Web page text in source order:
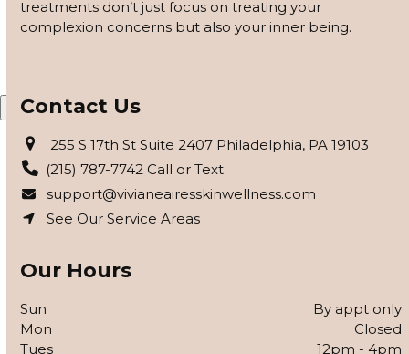
treatments don’t just focus on treating your
complexion concerns but also your inner being.
Contact Us
255 S 17th St Suite 2407 Philadelphia, PA 19103
(215) 787-7742 Call or Text
support@vivianeairesskinwellness.com
See Our Service Areas
Our Hours
Sun
By appt only
Mon
Closed
Tues
12pm - 4pm
skin.